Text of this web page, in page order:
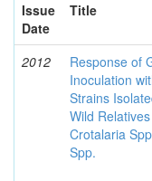
Issue
Date
Title
2012
Response of
Inoculation
Strains
Wild
Crotalaria
Spp.